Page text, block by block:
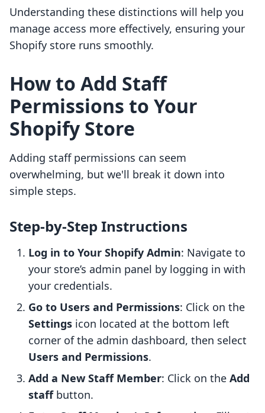
Understanding these distinctions will help you
manage access more effectively, ensuring your
Shopify store runs smoothly.
How to Add Staff
Permissions to Your
Shopify Store
Adding staff permissions can seem
overwhelming, but we'll break it down into
simple steps.
Step-by-Step Instructions
Log in to Your Shopify Admin: Navigate to
your store’s admin panel by logging in with
your credentials.
Go to Users and Permissions: Click on the
Settings icon located at the bottom left
corner of the admin dashboard, then select
Users and Permissions.
Add a New Staff Member: Click on the Add
staffbutton.